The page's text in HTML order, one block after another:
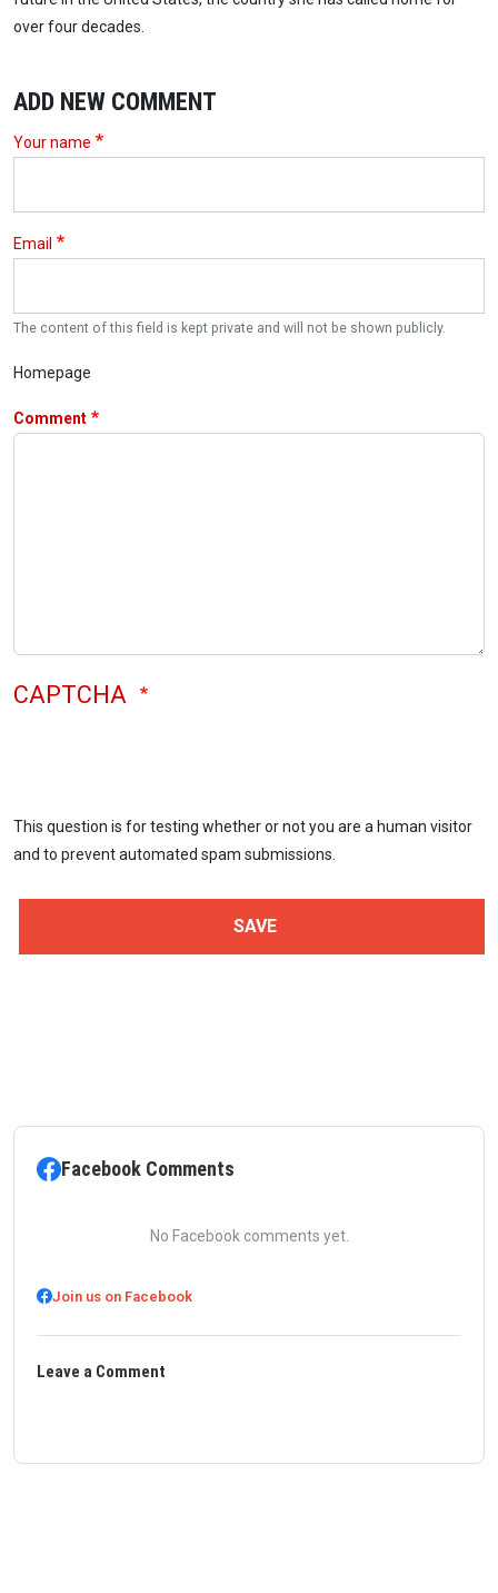
over four decades.
ADD NEW COMMENT
Your name
Email
The content of this field is kept private and will not be shown publicly.
Homepage
Comment
CAPTCHA
This question is for testing whether or not you are a human visitor
and to prevent automated spam submissions.
Facebook Comments
No Facebook comments yet.
Join us on Facebook
Leave a Comment